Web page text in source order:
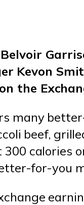
Kevon
the
many
beef,
calories
for-you